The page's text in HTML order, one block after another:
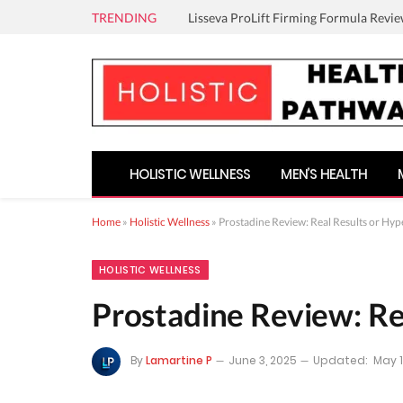
TRENDING Lisseva ProLift Firming Formula
HOLISTIC WELLNESS MEN’S HEALTH
Home » Holistic Wellness » Prostadine Review: Real Results or
HOLISTIC WELLNESS
Prostadine Review:
ByLamartine P June 3, 2025 Updated: May